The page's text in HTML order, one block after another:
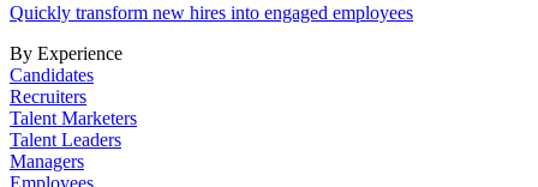
Quickly transform new hires into engaged employees
By Experience
Candidates
Recruiters
Talent Marketers
Talent Leaders
Managers
Employees